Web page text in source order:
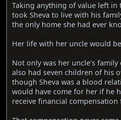
Taking anything of value left in
took Sheva to live with his
the only home she had ever
Her life with her uncle would
Not only was her uncle's
also had seven children of his
though Sheva was a blood
would have come for her if he
receive financial